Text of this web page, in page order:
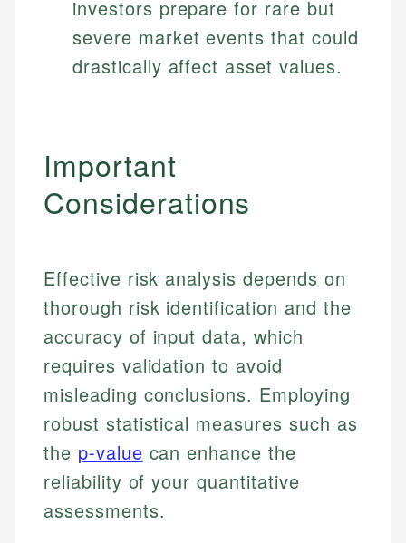
investors prepare for rare but
severe market events that could
drastically affect asset values.
Important
Considerations
Effective risk analysis depends on
thorough risk identification and the
accuracy of input data, which
requires validation to avoid
misleading conclusions. Employing
robust statistical measures such as
the p-value can enhance the
reliability of your quantitative
assessments.